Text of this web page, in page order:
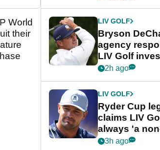
World
their
LIV GOLF
Bryson
agency
LIV Golf
rumours
2h ago
LIV GOLF
Ryder Cup
claims LIV
always 'a
despite fresh
3h ago